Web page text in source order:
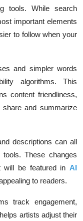
tools. While search
important elements
to follow when your
and simpler words
algorithms. This
content friendliness,
and summarize
descriptions can all
These changes
will be featured in AI
to readers.
track engagement,
artists adjust their